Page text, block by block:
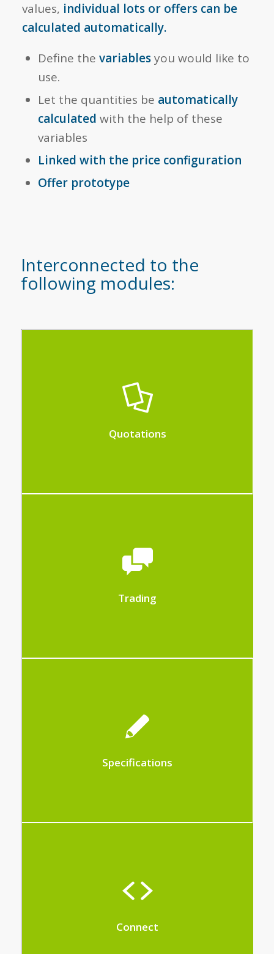
values, individual lots or offers can be
calculated automatically.
Define the variablesyou would like to
use.
Let the quantities be automatically
calculated with the help of these
variables
Linked with the price configuration
Offer prototype
Interconnected to the
following modules:
Quotations
Quickly make your quotes, analyse your
Trading
management of the purchase and sale of
items.
– Create your orders and delivery notes
Specifications
This module allows you to manage the
Connect
With Hit-Office, all your requirements can